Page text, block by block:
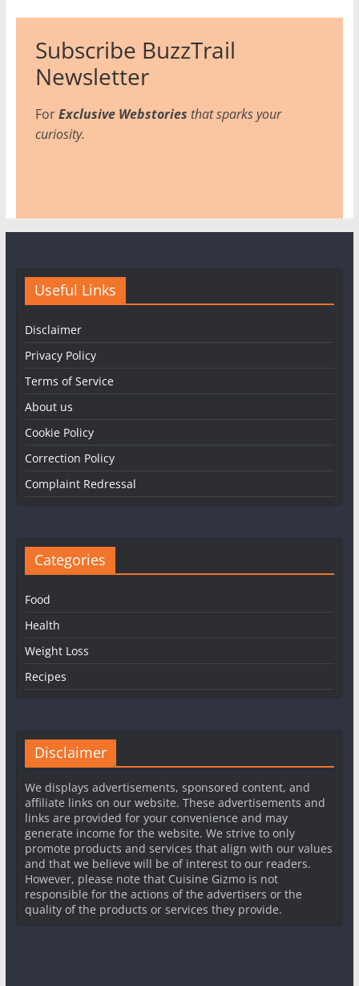
Subscribe BuzzTrail
Newsletter
ForExclusive Webstories that sparks your
curiosity.
Useful Links
Disclaimer
Privacy Policy
Terms of Service
About us
Cookie Policy
Correction Policy
Complaint Redressal
Categories
Food
Health
Weight Loss
Recipes
Disclaimer
We displays advertisements, sponsored content, and
affiliate links on our website. These advertisements and
links are provided for your convenience and may
generate income for the website. We strive to only
promote products and services that align with our values
and that we believe will be of interest to our readers.
However, please note that Cuisine Gizmo is not
responsible for the actions of the advertisers or the
quality of the products or services they provide.